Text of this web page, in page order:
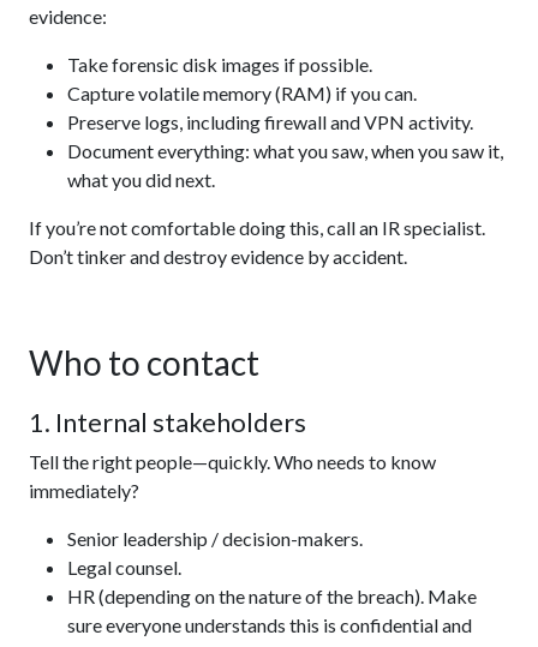
evidence:
Take forensic disk images if possible.
Capture volatile memory (RAM) if you can.
Preserve logs, including firewall and VPN activity.
Document everything: what you saw, when you saw it,
what you did next.
If you’re not comfortable doing this, call an IR specialist.
Don’t tinker and destroy evidence by accident.
Who to contact
1. Internal stakeholders
Tell the right people—quickly. Who needs to know
immediately?
Senior leadership / decision-makers.
Legal counsel.
HR (depending on the nature of the breach). Make
sure everyone understands this is confidential and